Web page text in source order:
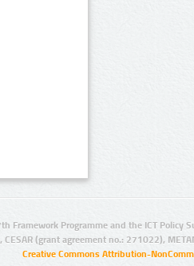
Framework Programme and the ICT Policy
(grant agreement no.: 271022),
Creative Commons Attribution-